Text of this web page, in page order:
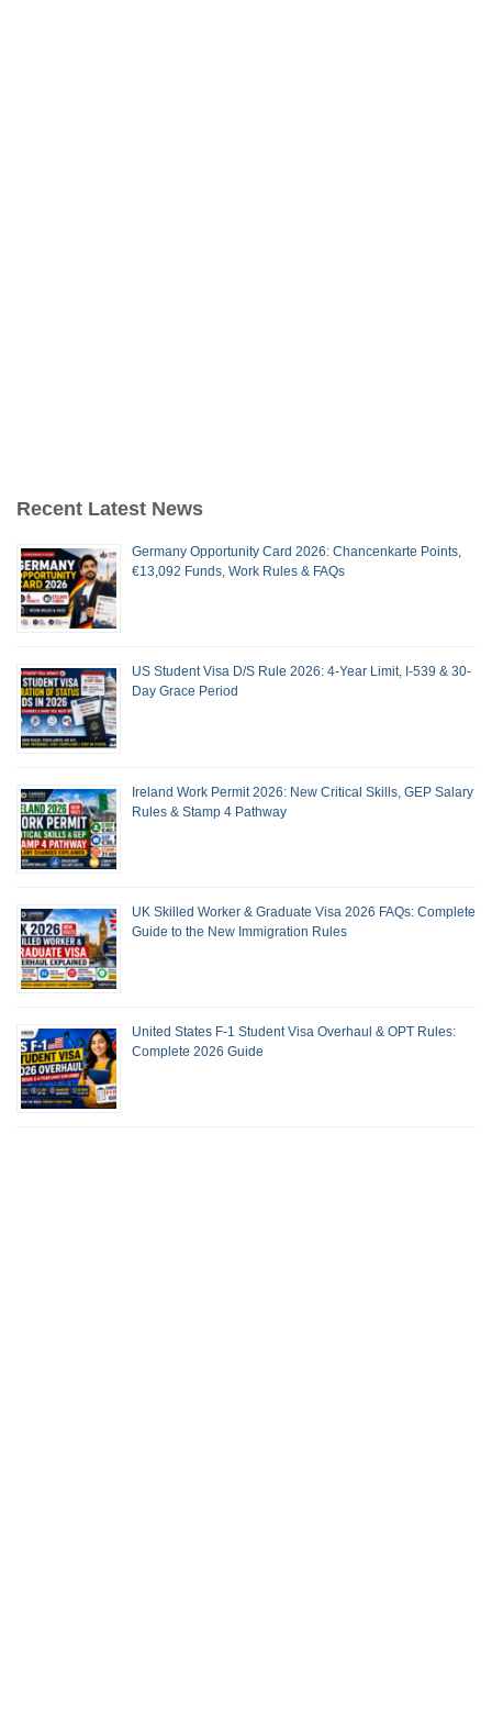
Recent Latest News
Germany Opportunity Card 2026: Chancenkarte Points,
€13,092 Funds, Work Rules & FAQs
US Student Visa D/S Rule 2026: 4-Year Limit, I-539 & 30-
Day Grace Period
Ireland Work Permit 2026: New Critical Skills, GEP Salary
Rules & Stamp 4 Pathway
UK Skilled Worker & Graduate Visa 2026 FAQs: Complete
Guide to the New Immigration Rules
United States F-1 Student Visa Overhaul & OPT Rules:
Complete 2026 Guide